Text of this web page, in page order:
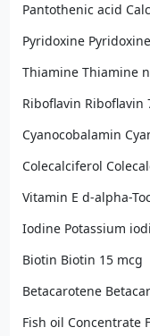
Pantothenic acid
Pyridoxine
Thiamine Thiamine
Riboflavin Riboflavin
Cyanocobalamin
Colecalciferol
Vitamin E d-alpha-
Iodine Potassium
Biotin Biotin 15 mcg
Betacarotene
Fish oil Concentrate